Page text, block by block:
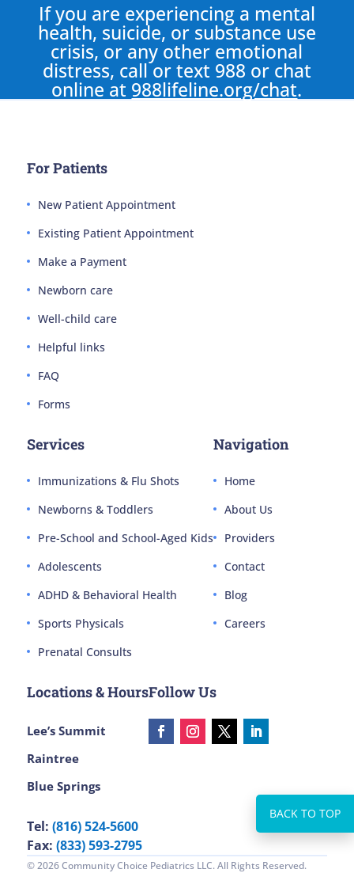
If you are experiencing a mental
health, suicide, or substance use
crisis, or any other emotional
distress, call or text 988 or chat
online at 988lifeline.org/chat.
For Patients
New Patient Appointment
Existing Patient Appointment
Make a Payment
Newborn care
Well-child care
Helpful links
FAQ
Forms
Services
Immunizations & Flu Shots
Newborns & Toddlers
Pre-School and School-Aged Kids
Adolescents
ADHD & Behavioral Health
Sports Physicals
Prenatal Consults
Navigation
Home
About Us
Providers
Contact
Blog
Careers
Locations & Hours
Lee’s Summit
Raintree
Blue Springs
Tel: (816) 524-5600
Fax: (833) 593-2795
Follow Us
© 2026 Community Choice Pediatrics LLC. All Rights Reserved.